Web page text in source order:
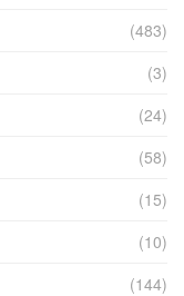
(483)
(3)
(24)
(58)
(15)
(10)
(144)